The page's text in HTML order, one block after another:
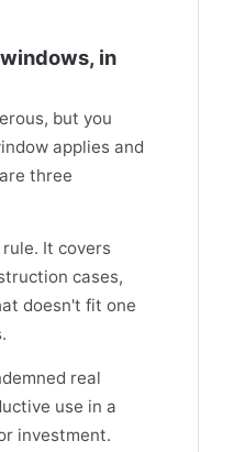
in
but you
applies and
three
It covers
cases,
doesn't fit one
real
use in a
investment.